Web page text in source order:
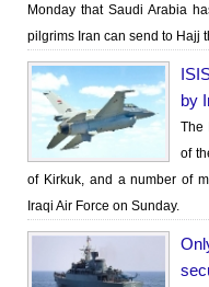
Monday that Saudi Arabia
pilgrims Iran can send to Hajj
by
The
of
of Kirkuk, and a number of
Iraqi Air Force on Sunday.